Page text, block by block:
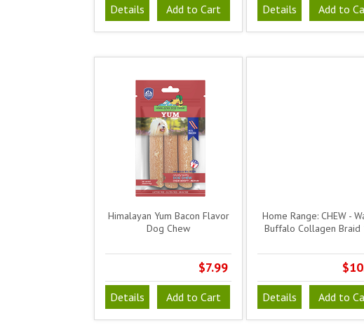
Details Add to Cart Details Add to
Himalayan Yum Bacon Flavor
Dog Chew
$7.99
Details Add to Cart
Home Range: CHEW -
Buffalo Collagen Braid
Details Add to